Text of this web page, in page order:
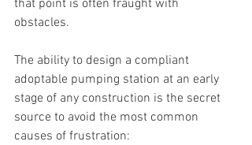
that point is often fraught with
obstacles.
The ability to design a compliant
adoptable pumping station at an early
stage of any construction is the secret
source to avoid the most common
causes of frustration: